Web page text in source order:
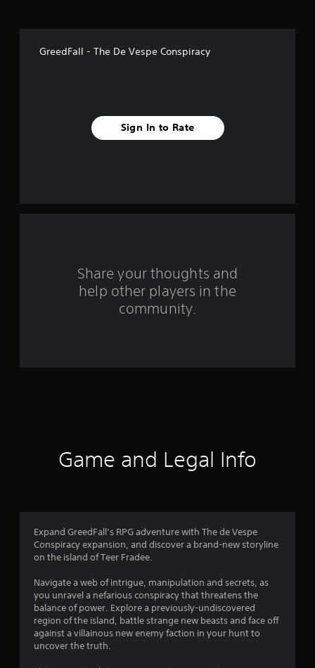
a
t
i
g
GreedFall - The De Vespe Conspiracy
Sign In to Rate
Share your thoughts and
help other players in the
community.
Game and Legal Info
Expand GreedFall’s RPG adventure with The de Vespe
Conspiracy expansion, and discover a brand-new storyline
on the island of Teer Fradee.
Navigate a web of intrigue, manipulation and secrets, as
you unravel a nefarious conspiracy that threatens the
balance of power. Explore a previously-undiscovered
region of the island, battle strange new beasts and face off
against a villainous new enemy faction in your hunt to
uncover the truth.